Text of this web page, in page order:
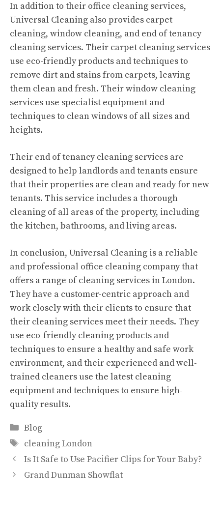
In addition to their office cleaning services,
Universal Cleaning also provides carpet
cleaning, window cleaning, and end of tenancy
cleaning services. Their carpet cleaning services
use eco-friendly products and techniques to
remove dirt and stains from carpets, leaving
them clean and fresh. Their window cleaning
services use specialist equipment and
techniques to clean windows of all sizes and
heights.
Their end of tenancy cleaning services are
designed to help landlords and tenants ensure
that their properties are clean and ready for new
tenants. This service includes a thorough
cleaning of all areas of the property, including
the kitchen, bathrooms, and living areas.
In conclusion, Universal Cleaning is a reliable
and professional office cleaning company that
offers a range of cleaning services in London.
They have a customer-centric approach and
work closely with their clients to ensure that
their cleaning services meet their needs. They
use eco-friendly cleaning products and
techniques to ensure a healthy and safe work
environment, and their experienced and well-
trained cleaners use the latest cleaning
equipment and techniques to ensure high-
quality results.
Categories
Blog
Tags
cleaning London
Is It Safe to Use Pacifier Clips for Your Baby?
Grand Dunman Showflat